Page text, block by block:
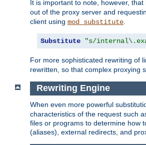
It is important to note, however,
out of the proxy server and
client using mod_substitute
Substitute "s/
For more sophisticated rewriting of
rewritten, so that complex proxying
Rewriting Engine
When even more powerful
characteristics of the request such
files or programs to determine how
(aliases), external redirects, and